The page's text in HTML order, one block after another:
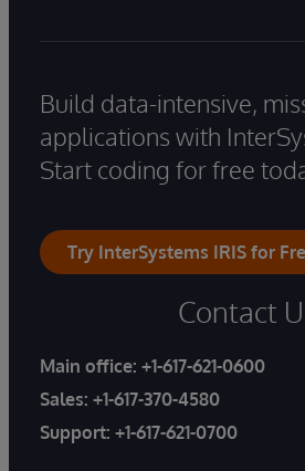
Build data-intensive,
applications with
Start coding for free
Try InterSystems IRIS for
Contact
Main office: +1-617-621-0600
Sales: +1-617-370-4580
Support: +1-617-621-0700